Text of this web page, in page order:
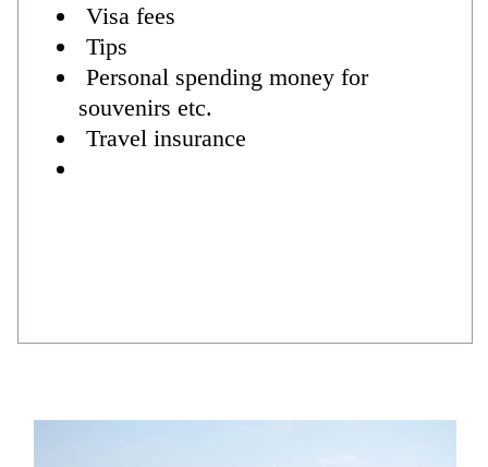
Visa fees
Tips
Personal spending money for
souvenirs etc.
Travel insurance